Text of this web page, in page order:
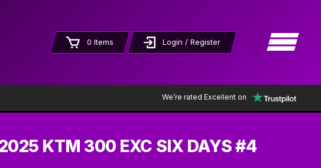
0 Items Login / Register
We’re rated Excellent on
KTM 300 EXC SIX DAYS #4